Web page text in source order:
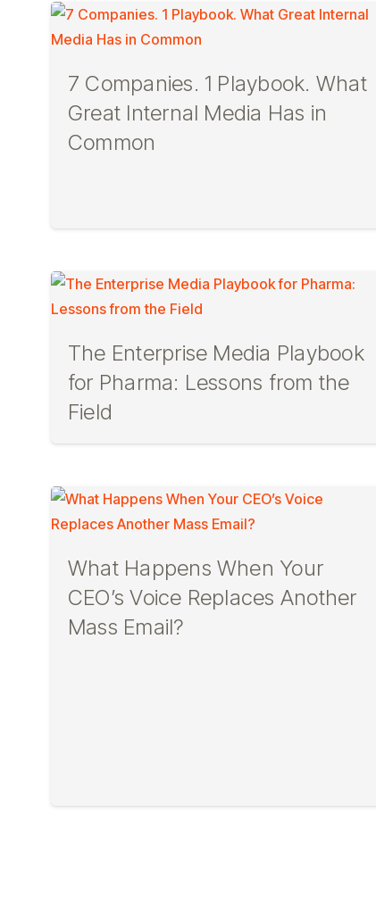
7 Companies. 1 Playbook. What
Great Internal Media Has in
Common
The Enterprise Media Playbook
for Pharma: Lessons from the
Field
What Happens When Your
CEO’s Voice Replaces Another
Mass Email?